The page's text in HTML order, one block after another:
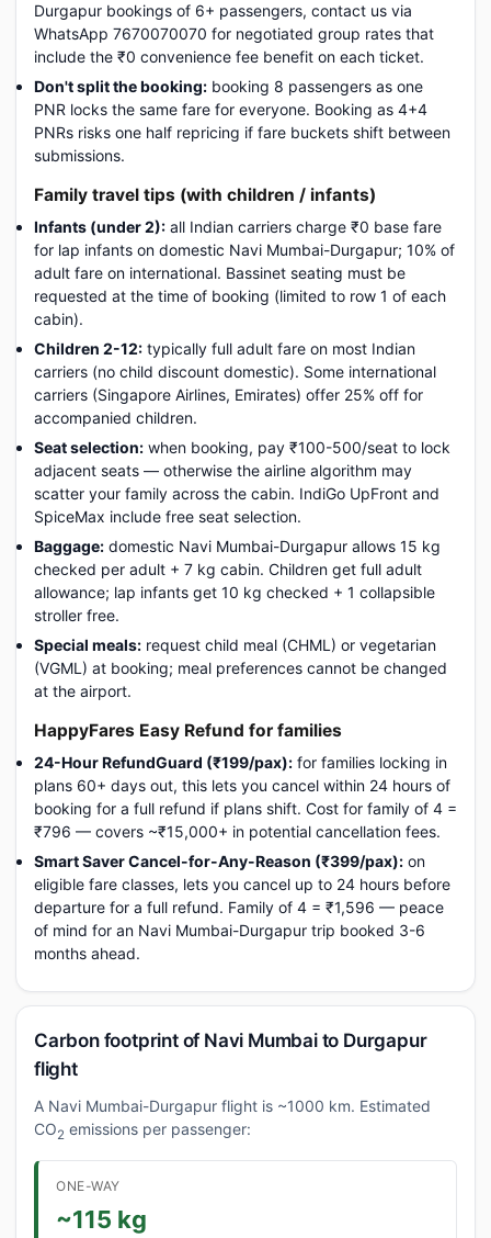
Durgapur bookings of 6+ passengers, contact us via
WhatsApp 7670070070 for negotiated group rates that
include the ₹0 convenience fee benefit on each ticket.
Don't split the booking: booking 8 passengers as one
PNR locks the same fare for everyone. Booking as 4+4
PNRs risks one half repricing if fare buckets shift between
submissions.
Family travel tips (with children / infants)
Infants (under 2): all Indian carriers charge ₹0 base fare
for lap infants on domestic Navi Mumbai-Durgapur; 10% of
adult fare on international. Bassinet seating must be
requested at the time of booking (limited to row 1 of each
cabin).
Children 2-12: typically full adult fare on most Indian
carriers (no child discount domestic). Some international
carriers (Singapore Airlines, Emirates) offer 25% off for
accompanied children.
Seat selection: when booking, pay ₹100-500/seat to lock
adjacent seats — otherwise the airline algorithm may
scatter your family across the cabin. IndiGo UpFront and
SpiceMax include free seat selection.
Baggage: domestic Navi Mumbai-Durgapur allows 15 kg
checked per adult + 7 kg cabin. Children get full adult
allowance; lap infants get 10 kg checked + 1 collapsible
stroller free.
Special meals: request child meal (CHML) or vegetarian
(VGML) at booking; meal preferences cannot be changed
at the airport.
HappyFares Easy Refund for families
24-Hour RefundGuard (₹199/pax): for families locking in
plans 60+ days out, this lets you cancel within 24 hours of
booking for a full refund if plans shift. Cost for family of 4 =
₹796 — covers ~₹15,000+ in potential cancellation fees.
Smart Saver Cancel-for-Any-Reason (₹399/pax): on
eligible fare classes, lets you cancel up to 24 hours before
departure for a full refund. Family of 4 = ₹1,596 — peace
of mind for an Navi Mumbai-Durgapur trip booked 3-6
months ahead.
Carbon footprint of Navi Mumbai to Durgapur
flight
A Navi Mumbai-Durgapur flight is ~1000 km. Estimated
CO2 emissions per passenger:
ONE-WAY
~115 kg